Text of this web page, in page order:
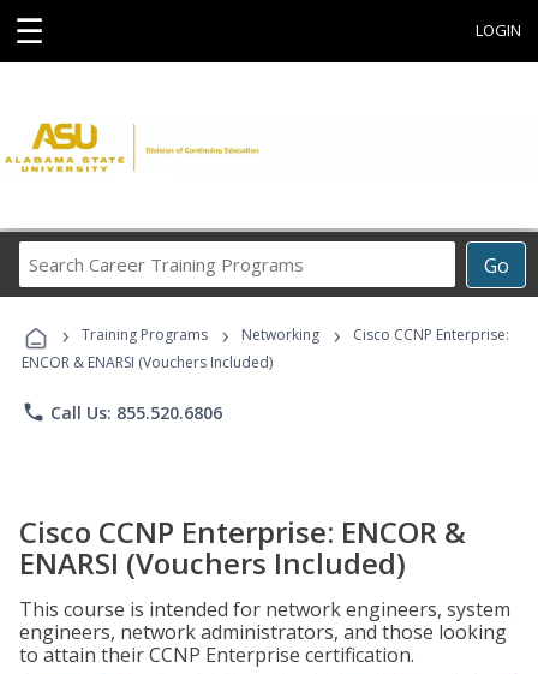
☰ LOGIN
Go
Career
Programs
› Training Programs › Networking ›
Cisco CCNP Enterprise:
ENCOR & ENARSI (Vouchers Included)
phone Call Us: 855.520.6806
Cisco CCNP Enterprise: ENCOR &
ENARSI (Vouchers Included)
This course is intended for network engineers, system
engineers, network administrators, and those looking
to attain their CCNP Enterprise certification.